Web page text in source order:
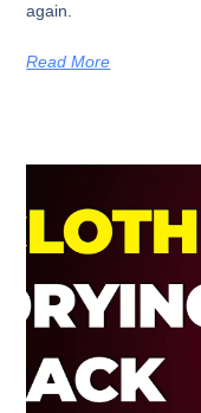
again.
Read More